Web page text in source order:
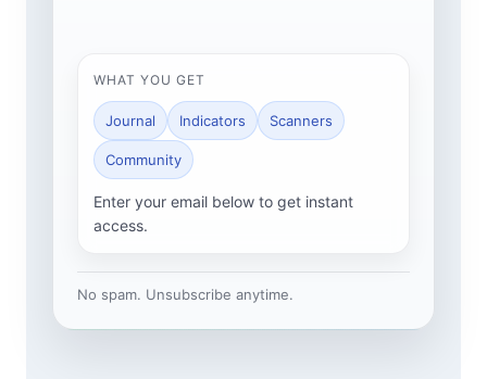
WHAT YOU GET
Journal Indicators Scanners
Community
Enter your email below to get instant
access.
No spam. Unsubscribe anytime.